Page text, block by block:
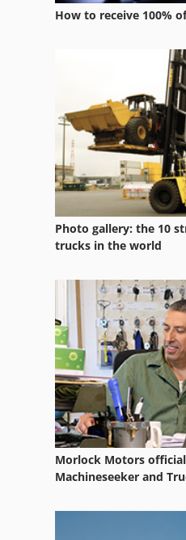
Used Machining Centers
Used Metal Machines
Used Prouction Lines
Working Vehicle
How to receive 100%
Photo gallery: the 10
trucks in the world
Morlock Motors
Machineseeker and